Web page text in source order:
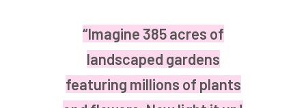
“Imagine 385 acres of
landscaped gardens
featuring millions of plants